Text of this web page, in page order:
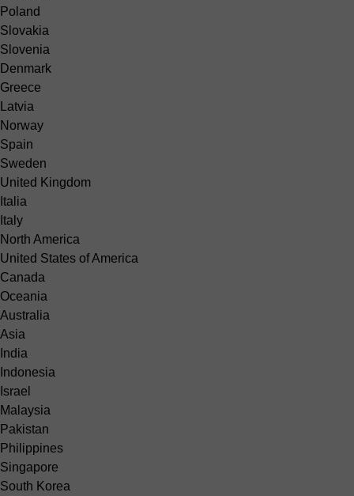
Poland
Slovakia
Slovenia
Denmark
Greece
Latvia
Norway
Spain
Sweden
United Kingdom
Italia
Italy
North America
United States of America
Canada
Oceania
Australia
Asia
India
Indonesia
Israel
Malaysia
Pakistan
Philippines
Singapore
South Korea